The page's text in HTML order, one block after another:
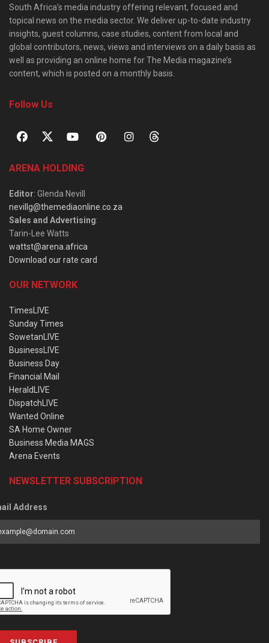
South Africa’s media industry offering relevant, focused and
topical news on the media sector. We deliver up-to-date industry
insights, guest columns, case studies, content from local and
global contributors, news, views and interviews on a daily basis as
well as providing an online home for The Media magazine’s
content, which is posted on a monthly basis.
Follow Us
ARENA HOLDING
Editor: Glenda Nevill
nevillg@themediaonline.co.za
Sales and Advertising:
Tarin-Lee Watts
wattst@arena.africa
Download our rate card
OUR NETWORK
TimesLIVE
Sunday Times
SowetanLIVE
BusinessLIVE
Business Day
Financial Mail
HeraldLIVE
DispatchLIVE
Wanted Online
SA Home Owner
Business Media MAGS
Arena Events
NEWSLETTER SUBSCRIPTION
Address